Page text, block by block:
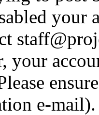
your
your
e-mail).